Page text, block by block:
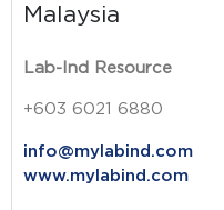
Malaysia
Lab-Ind Resource
+603 6021 6880
info@mylabind.com
www.mylabind.com